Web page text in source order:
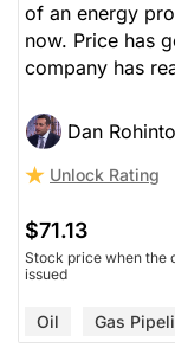
of an energy
now. Price has
company has
Dan
Unlock Rating
$71.13
Stock price when the
issued
Oil Gas